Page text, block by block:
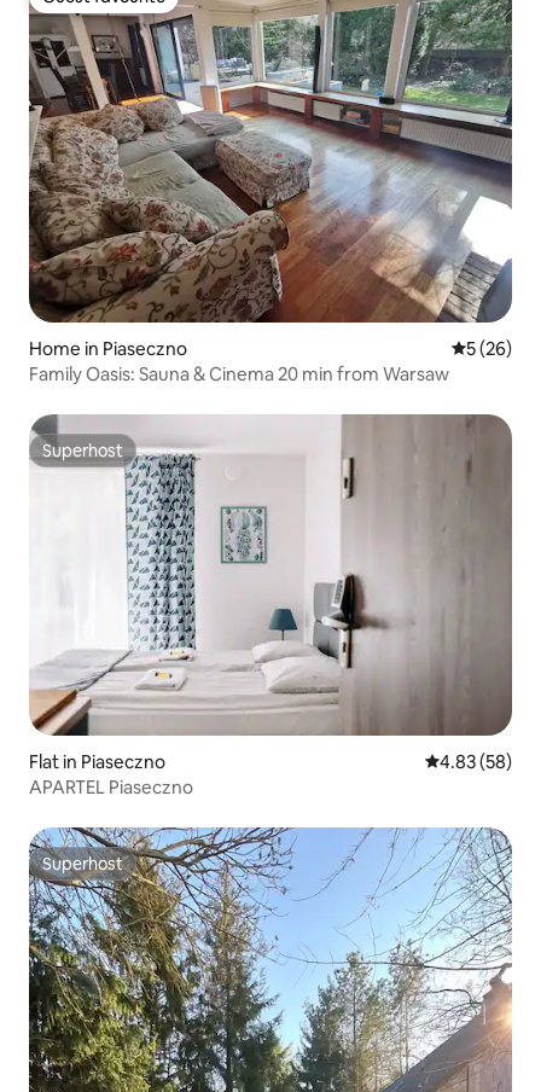
Guest favourite
Home in Piaseczno 5 out of 5
5 (26)
Family Oasis: Sauna & Cinema 20 min from Warsaw
Superhost
Superhost
Flat in Piaseczno 4.83 out of 5
4.83 (58)
APARTEL Piaseczno
Superhost
Superhost